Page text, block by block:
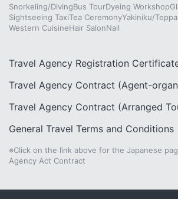
Snorkeling/DivingBus TourDyeing Workshop
Sightseeing TaxiTea CeremonyYakiniku/
Western CuisineHair SalonNail
Travel Agency Registration
Travel Agency Contract (Agent-
Travel Agency Contract (Arranged
General Travel Terms and Conditions
※Click on the link above for the Japanese
Agency Act Contract